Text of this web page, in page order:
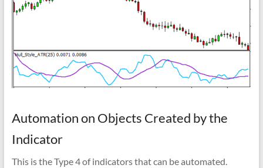
Automation on Objects Created by the
Indicator
This is the Type 4 of indicators that can be automated.